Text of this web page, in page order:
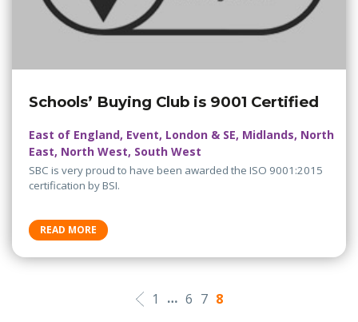
Schools’ Buying Club is 9001 Certified
East of England, Event, London & SE, Midlands, North
East, North West, South West
SBC is very proud to have been awarded the ISO 9001:2015
certification by BSI.
READ MORE
1 … 6 7 8